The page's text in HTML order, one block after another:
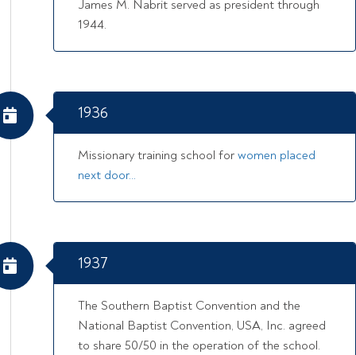
James M. Nabrit served as president through
1944.
1936
Missionary training school forwomen placed
next door…
1937
The Southern Baptist Convention and the
National Baptist Convention, USA, Inc. agreed
to share 50/50 in the operation of the school.